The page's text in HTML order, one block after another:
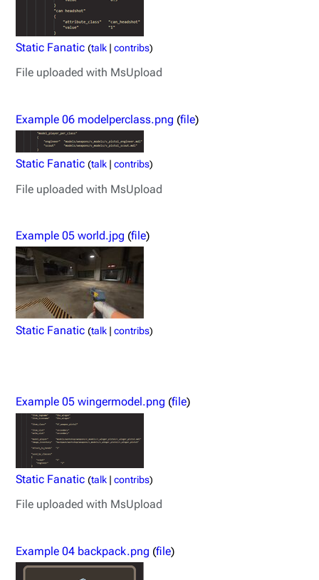
Static Fanatic (talk |contribs)
File uploaded with MsUpload
Example 06 modelperclass.png (file)
Static Fanatic (talk |contribs)
File uploaded with MsUpload
Example 05 world.jpg (file)
Static Fanatic (talk |contribs)
Example 05 wingermodel.png (file)
Static Fanatic (talk |contribs)
File uploaded with MsUpload
Example 04 backpack.png (file)